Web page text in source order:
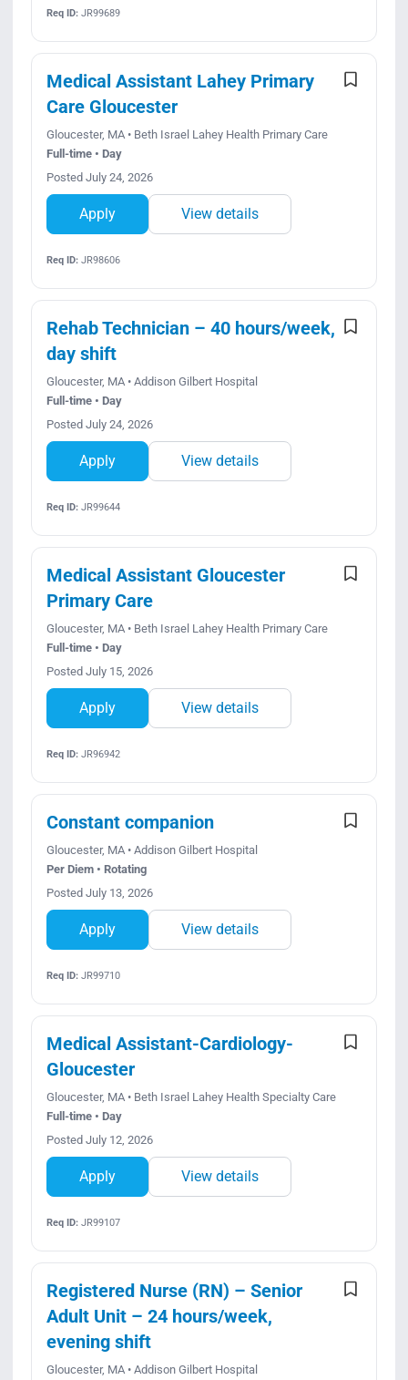
Req ID:JR99689
Medical Assistant Lahey Primary
Care Gloucester
Gloucester, MA • Beth Israel Lahey Health Primary Care
Full-time • Day
Posted July 24, 2026
Apply View details
Req ID:JR98606
Rehab Technician – 40 hours/week,
day shift
Gloucester, MA • Addison Gilbert Hospital
Full-time • Day
Posted July 24, 2026
Apply View details
Req ID:JR99644
Medical Assistant Gloucester
Primary Care
Gloucester, MA • Beth Israel Lahey Health Primary Care
Full-time • Day
Posted July 15, 2026
Apply View details
Req ID:JR96942
Constant companion
Gloucester, MA • Addison Gilbert Hospital
Per Diem • Rotating
Posted July 13, 2026
Apply View details
Req ID:JR99710
Medical Assistant-Cardiology-
Gloucester
Gloucester, MA • Beth Israel Lahey Health Specialty Care
Full-time • Day
Posted July 12, 2026
Apply View details
Req ID:JR99107
Registered Nurse (RN) – Senior
Adult Unit – 24 hours/week,
evening shift
Gloucester, MA • Addison Gilbert Hospital